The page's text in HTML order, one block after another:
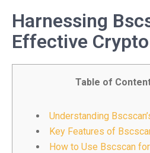
Harnessing
Effective
Table of
Understanding
Key Features of
How to Use Bscscan